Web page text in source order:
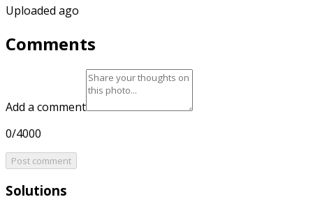
Uploaded ago
Comments
Add a comment
0/4000
Post comment
Solutions